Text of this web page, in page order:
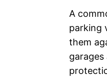
A
parking
them
garages